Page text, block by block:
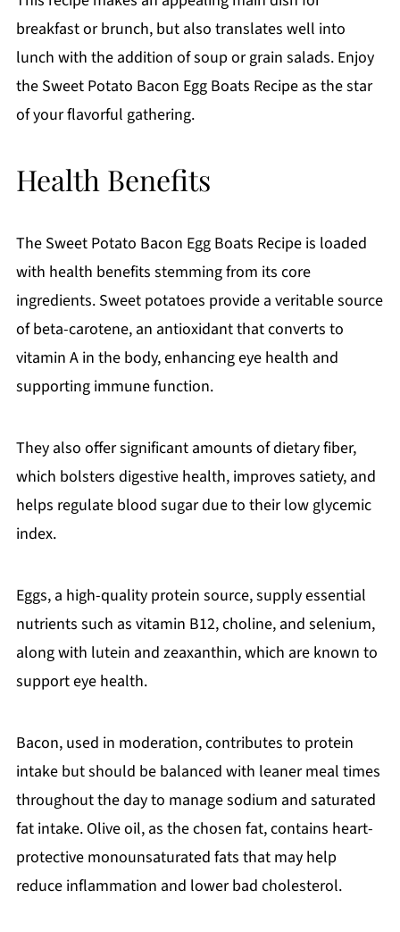
breakfast or brunch, but also translates well into
lunch with the addition of soup or grain salads. Enjoy
the Sweet Potato Bacon Egg Boats Recipe as the star
of your flavorful gathering.
Health Benefits
The Sweet Potato Bacon Egg Boats Recipe is loaded
with health benefits stemming from its core
ingredients. Sweet potatoes provide a veritable source
of beta-carotene, an antioxidant that converts to
vitamin A in the body, enhancing eye health and
supporting immune function.
They also offer significant amounts of dietary fiber,
which bolsters digestive health, improves satiety, and
helps regulate blood sugar due to their low glycemic
index.
Eggs, a high-quality protein source, supply essential
nutrients such as vitamin B12, choline, and selenium,
along with lutein and zeaxanthin, which are known to
support eye health.
Bacon, used in moderation, contributes to protein
intake but should be balanced with leaner meal times
throughout the day to manage sodium and saturated
fat intake. Olive oil, as the chosen fat, contains heart-
protective monounsaturated fats that may help
reduce inflammation and lower bad cholesterol.